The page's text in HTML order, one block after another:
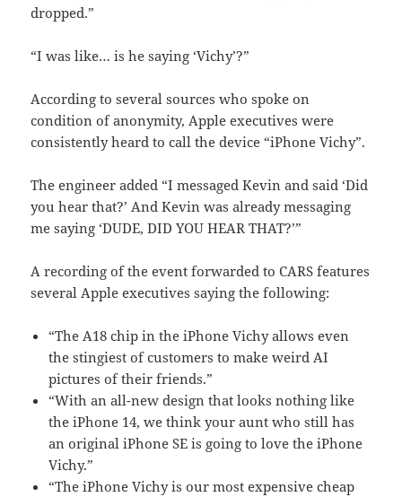
dropped.”
“I was like… is he saying ‘Vichy’?”
According to several sources who spoke on
condition of anonymity, Apple executives were
consistently heard to call the device “iPhone Vichy”.
The engineer added “I messaged Kevin and said ‘Did
you hear that?’ And Kevin was already messaging
me saying ‘DUDE, DID YOU HEAR THAT?’”
A recording of the event forwarded to CARS features
several Apple executives saying the following:
“The A18 chip in the iPhone Vichy allows even
the stingiest of customers to make weird AI
pictures of their friends.”
“With an all-new design that looks nothing like
the iPhone 14, we think your aunt who still has
an original iPhone SE is going to love the iPhone
Vichy.”
“The iPhone Vichy is our most expensive cheap